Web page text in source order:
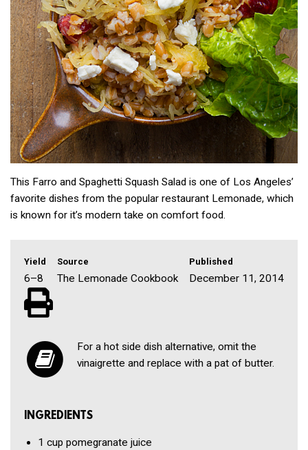
This Farro and Spaghetti Squash Salad is one of Los Angeles’
favorite dishes from the popular restaurant Lemonade, which
is known for it’s modern take on comfort food.
Yield
6–8
Source
The Lemonade Cookbook
Published
December 11, 2014
For a hot side dish alternative, omit the
vinaigrette and replace with a pat of butter.
INGREDIENTS
1 cup pomegranate juice